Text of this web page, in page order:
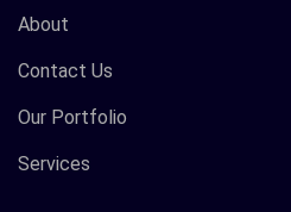
About
Contact Us
Our Portfolio
Services